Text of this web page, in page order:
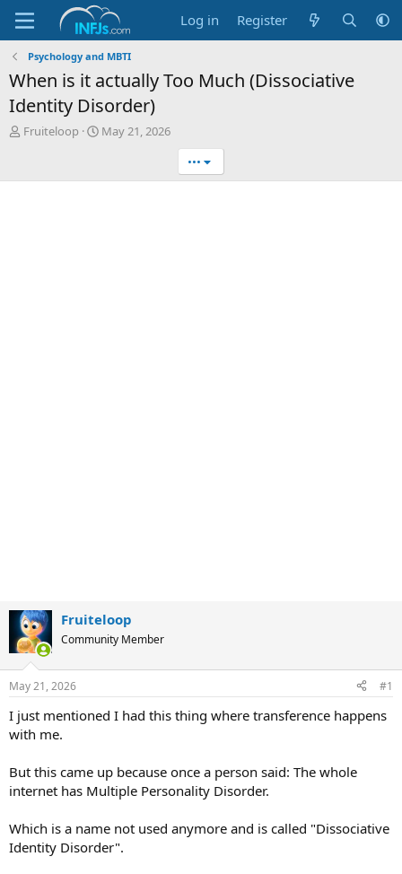
Log in Register
Psychology and MBTI
When is it actually Too Much (Dissociative
Identity Disorder)
T
e
Fruiteloop
S
r
May 21, 2026
•••
Fruiteloop
Community Member
May 21, 2026 #1
I just mentioned I had this thing where transference happens
with me.
But this came up because once a person said: The whole
internet has Multiple Personality Disorder.
Which is a name not used anymore and is called "Dissociative
Identity Disorder".